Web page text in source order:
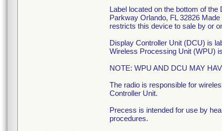
Label located on the bottom of
Parkway Orlando, FL 32826
restricts this device to sale by or
Display Controller Unit (DCU) is
Wireless Processing Unit (WPU)
NOTE: WPU AND DCU MAY
The radio is responsible for
Controller Unit.
Precess is intended for use by
procedures.